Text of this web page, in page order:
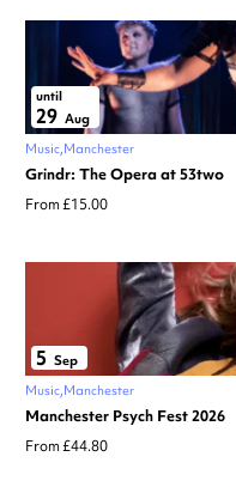
until
29 Aug
Music Manchester
Grindr: The Opera at 53two
From £15.00
5 Sep
Music Manchester
Manchester Psych Fest 2026
From £44.80